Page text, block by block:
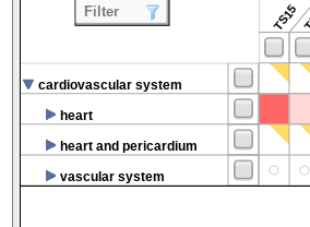
TS15
cardiovascular system
heart
heart and pericardium
vascular system
Filter